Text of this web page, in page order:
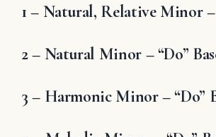
1 – Natural, Relative Minor –
2 – Natural Minor – “Do”
3 – Harmonic Minor – “Do”